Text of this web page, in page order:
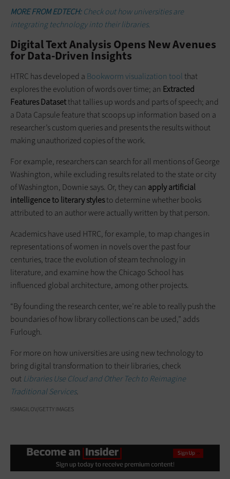
MORE FROM EDTECH:Check out how universities are
integrating technology into their libraries.
Digital Text Analysis Opens New Avenues
for Data-Driven Insights
HTRC has developed a Bookworm visualization toolthat
explores the evolution of words over time; an Extracted
Features Datasetthat tallies up words and parts of speech; and
a Data Capsule feature that scoops up information based on a
researcher’s custom queries and presents the results without
making unauthorized copies of the work.
For example, researchers can search for all mentions of George
Washington, while excluding results related to the state or city
of Washington, Downie says. Or, they can apply artificial
intelligence to literary stylesto determine whether books
attributed to an author were actually written by that person.
Academics have used HTRC, for example, to map changes in
representations of women in novels over the past four
centuries, trace the evolution of steam technology in
literature, and examine how the Chicago School has
influenced global architecture, among other projects.
“By founding the research center, we’re able to really push the
boundaries of how library collections can be used,” adds
Furlough.
For more on how universities are using new technology to
bring digital transformation to their libraries, check
out Libraries Use Cloud and Other Tech to Reimagine
Traditional Services.
ISMAGILOV/GETTY IMAGES